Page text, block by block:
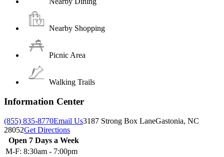
Nearby Shopping
Picnic Area
Walking Trails
Information Center
(855) 835-8770Email Us3187 Strong Box LaneGastonia, NC
28052Get Directions
Open 7 Days a Week
M-F: 8:30am - 7:00pm